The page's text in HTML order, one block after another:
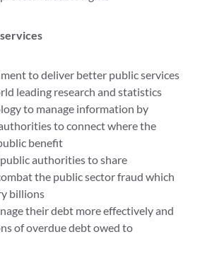
to deliver better public services
leading research and statistics
to manage information by
to connect where the
benefit
authorities to share
the public sector fraud which
billions
their debt more effectively and
of overdue debt owed to